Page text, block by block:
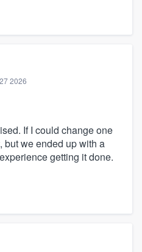
2026
If I could change one
but we ended up with a
getting it done.